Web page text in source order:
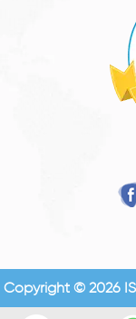
Copyright © 2026